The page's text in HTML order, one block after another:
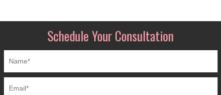
Schedule Your Consultation